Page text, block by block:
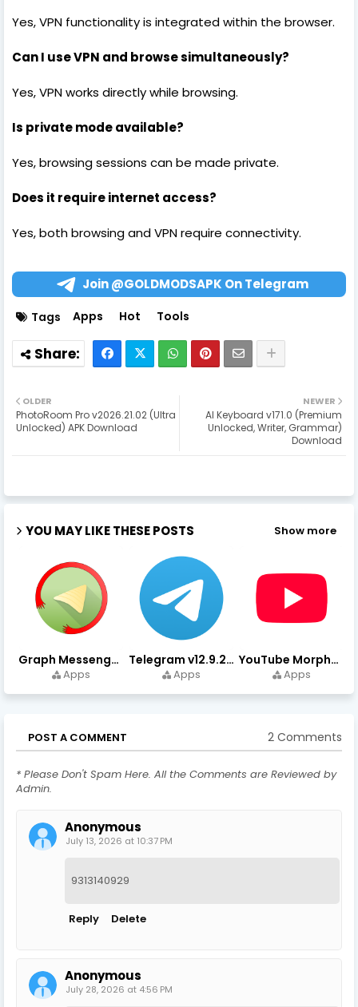
Yes, VPN functionality is integrated within the browser.
Can I use VPN and browse simultaneously?
Yes, VPN works directly while browsing.
Is private mode available?
Yes, browsing sessions can be made private.
Does it require internet access?
Yes, both browsing and VPN require connectivity.
Join @GOLDMODSAPK On Telegram
Tags Apps Hot Tools
NEWER
AI Keyboard v171.0 (Premium
Unlocked, Writer, Grammar)
Download
OLDER
PhotoRoom Pro v2026.21.02 (Ultra
Unlocked) APK Download
YOU MAY LIKE THESE POSTS Show more
Graph Messenger v12.9.0.0 (Premium Unlocked) APK Download
Apps
Telegram v12.9.2 (Premium Unlocked, High Speed Download)
Apps
YouTube Morphe v21.04.223 - 1.35.0 (Premium Unlocked) Download
Apps
POST A COMMENT 2 Comments
* Please Don't Spam Here. All the Comments are Reviewed by
Admin.
Anonymous
July 13, 2026 at 10:37 PM
9313140929
Reply Delete
Anonymous
July 28, 2026 at 4:56 PM